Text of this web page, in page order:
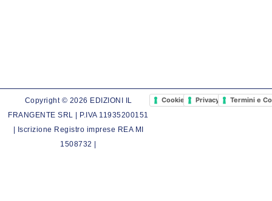
Copyright © 2026 EDIZIONI IL
FRANGENTE SRL | P.IVA 11935200151
| Iscrizione Registro imprese REA MI
1508732 |
Cookie PolicyPrivacy PolicyTermini e